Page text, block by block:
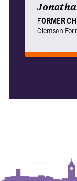
FORMER
Clemson